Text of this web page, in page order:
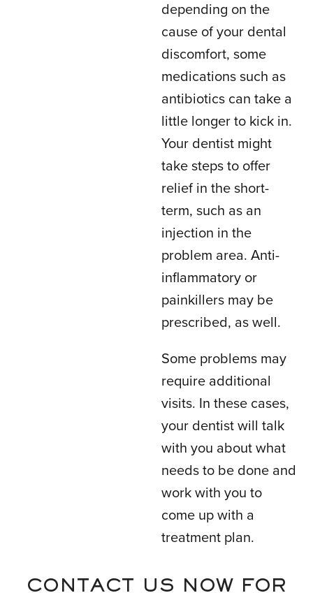
depending on the
cause of your dental
discomfort, some
medications such as
antibiotics can take a
little longer to kick in.
Your dentist might
take steps to offer
relief in the short-
term, such as an
injection in the
problem area. Anti-
inflammatory or
painkillers may be
prescribed, as well.
Some problems may
require additional
visits. In these cases,
your dentist will talk
with you about what
needs to be done and
work with you to
come up with a
treatment plan.
CONTACT US NOW FOR